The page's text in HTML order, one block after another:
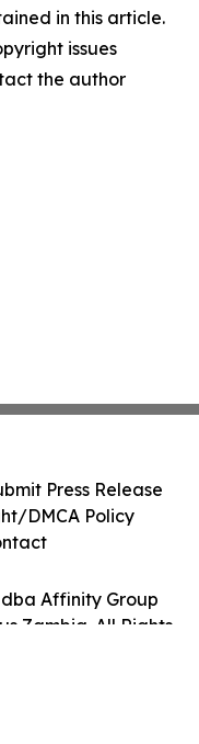
in this article.
issues
the author
Affinity Group
Zambia. All Rights
Press Release
DMCA Policy